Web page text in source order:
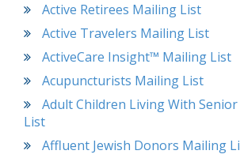
Active Retirees Mailing List
Active Travelers Mailing List
ActiveCare Insight™ Mailing List
Acupuncturists Mailing List
Adult Children Living With Senior Parents Mailing
List
Affluent Jewish Donors Mailing